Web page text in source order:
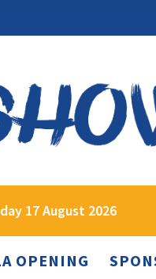
17 August 2026
OPENING